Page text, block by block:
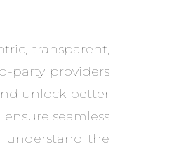
transparent,
party providers
unlock better
seamless
understand the